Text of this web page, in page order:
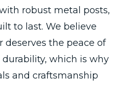
robust metal posts,
to last. We believe
the peace of
which is why
and craftsmanship